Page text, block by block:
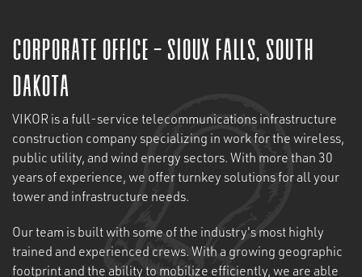
Corporate Office - Sioux Falls, South
Dakota
VIKOR is a full-service telecommunications infrastructure
construction company specializing in work for the wireless,
public utility, and wind energy sectors. With more than 30
years of experience, we offer turnkey solutions for all your
tower and infrastructure needs.
Our team is built with some of the industry's most highly
trained and experienced crews. With a growing geographic
footprint and the ability to mobilize efficiently, we are able